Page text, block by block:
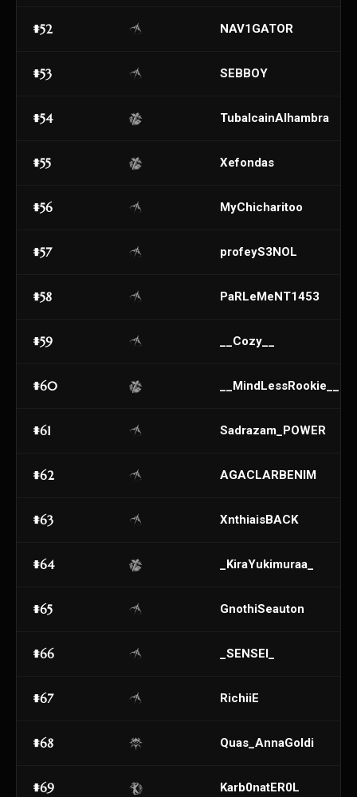
#52 NAV1GATOR
#53 SEBBOY
#54 TubalcainAlhambra
#55 Xefondas
#56 MyChicharitoo
#57 profeyS3NOL
#58 PaRLeMeNT1453
#59 __Cozy__
#60 __MindLessRookie__
#61 Sadrazam_POWER
#62 AGACLARBENIM
#63 XnthiaisBACK
#64 _KiraYukimuraa_
#65 GnothiSeauton
#66 _SENSEI_
#67 RichiiE
#68 Quas_AnnaGoldi
#69 Karb0natER0L